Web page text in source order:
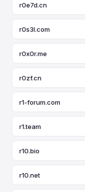
r0e7d.cn
r0s3l.com
r0x0r.me
r0zf.cn
r1-forum.com
r1.team
r10.bio
r10.net